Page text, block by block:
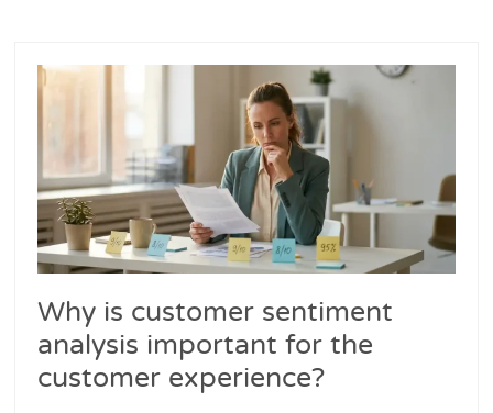
Why is customer sentiment
analysis important for the
customer experience?